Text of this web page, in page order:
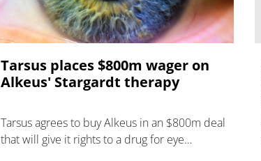
Tarsus places $800m wager on
Alkeus' Stargardt therapy
Tarsus agrees to buy Alkeus in an $800m deal
that will give it rights to a drug for eye